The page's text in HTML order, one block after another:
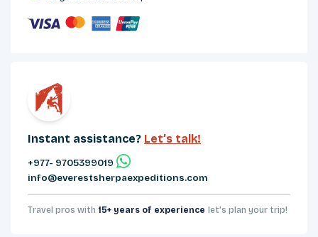
Instant assistance? Let’s talk!
+977- 9705399019‬
info@everestsherpaexpeditions.com
Travel pros with 15+ years of experience let’s plan your trip!